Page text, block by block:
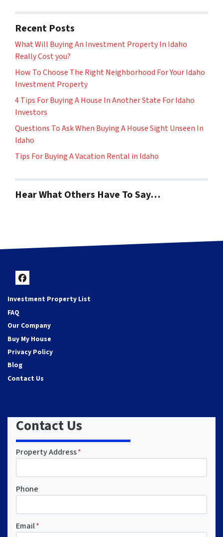
Recent Posts
What Will Buying An Investment Property In Idaho
Really Cost you?
How To Choose The Right Neighborhood For Your Idaho
Investment Property
4 Tips For Buying A House In Another State For Idaho
Investors
Questions To Ask When Buying A House Sight Unseen In
Idaho
Tips For Buying A Vacation Rental in Idaho
Hear What Others Have To Say…
Facebook
Investment Property List
FAQ
Our Company
Buy My House
Privacy Policy
Blog
Contact Us
Contact Us
Property Address*
Phone
Email*